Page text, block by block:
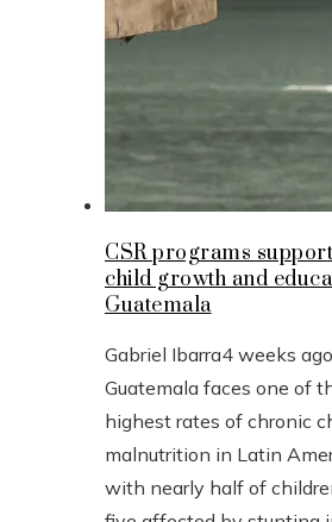
CSR programs
child growth and
Guatemala
Gabriel Ibarra4 weeks ago
Guatemala faces one of
highest rates of chronic
malnutrition in Latin
with nearly half of